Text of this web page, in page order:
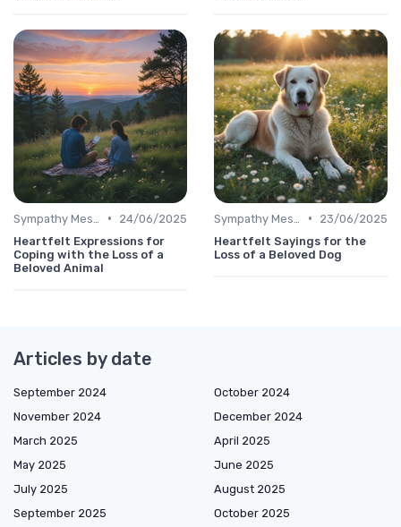
•
24/06/2025
Heartfelt Expressions for
Coping with the Loss of a
Beloved Animal
•
23/06/2025
Heartfelt Sayings for the
Loss of a Beloved Dog
Articles by date
September 2024
October 2024
November 2024
December 2024
March 2025
April 2025
May 2025
June 2025
July 2025
August 2025
September 2025
October 2025